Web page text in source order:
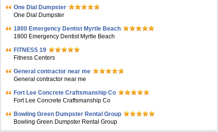
One Dial Dumpster
One Dial Dumpster
1800 Emergency Dentist Myrtle Beach
1800 Emergency Dentist Myrtle Beach
FITNESS 19
Fitness Centers
General contractor near me
General contractor near me
Fort Lee Concrete Craftsmanship Co
Fort Lee Concrete Craftsmanship Co
Bowling Green Dumpster Rental Group
Bowling Green Dumpster Rental Group